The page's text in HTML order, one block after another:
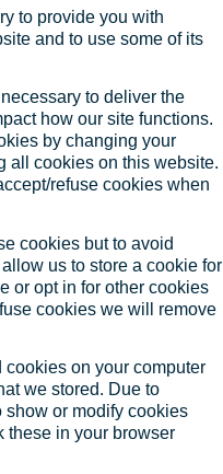
to provide you with
and to use some of its
to deliver the
how our site functions.
by changing your
all cookies on this website.
refuse cookies when
cookies but to avoid
us to store a cookie for
or opt in for other cookies
cookies we will remove
on your computer
we stored. Due to
show or modify cookies
these in your browser